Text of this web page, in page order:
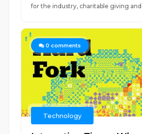
for the industry, charitable giving and
0 comments
Technology